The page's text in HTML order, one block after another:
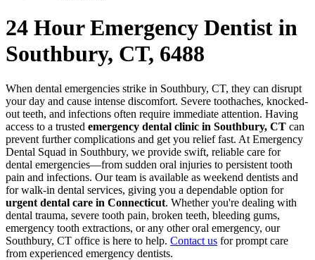
24 Hour Emergency Dentist in
Southbury, CT, 6488
When dental emergencies strike in Southbury, CT, they can disrupt
your day and cause intense discomfort. Severe toothaches, knocked-
out teeth, and infections often require immediate attention. Having
access to a trusted emergency dental clinic in Southbury, CT can
prevent further complications and get you relief fast. At Emergency
Dental Squad in Southbury, we provide swift, reliable care for
dental emergencies—from sudden oral injuries to persistent tooth
pain and infections. Our team is available as weekend dentists and
for walk-in dental services, giving you a dependable option for
urgent dental care in Connecticut. Whether you're dealing with
dental trauma, severe tooth pain, broken teeth, bleeding gums,
emergency tooth extractions, or any other oral emergency, our
Southbury, CT office is here to help. Contact us for prompt care
from experienced emergency dentists.